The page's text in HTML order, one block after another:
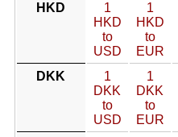
HKD
1
HKD
to
USD
1
HKD
to
EUR
DKK
1
DKK
to
USD
1
DKK
to
EUR